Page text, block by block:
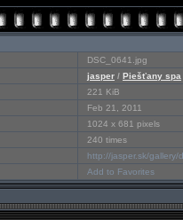
DSC_0641.jpg
jasper / Piešťany spa
221 KiB
Feb 21, 2011
1024 x 681 pixels
240 times
http://jasper.sk/
Add to Favorites